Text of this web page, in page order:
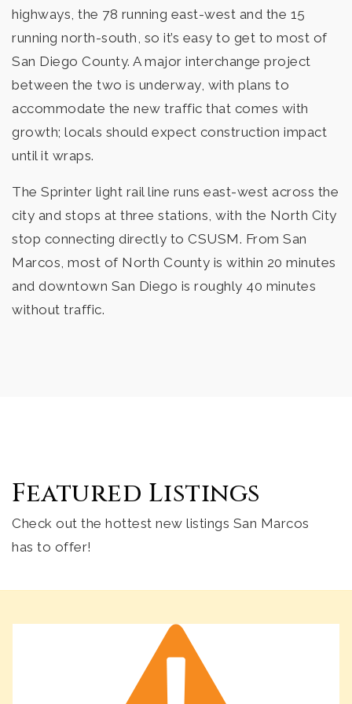
North Coastal Consortium Schools
760-761-5110
Public
KG-12
Website
Woodland Park Middle School
760-290-2455
Public 6-8
Public
9-12
Private
Website
highways, the 78 running east-west and the 15
running north-south, so it’s easy to get to most of
San Diego County. A major interchange project
between the two is underway, with plans to
accommodate the new traffic that comes with
growth; locals should expect construction impact
until it wraps.
The Sprinter light rail line runs east-west across the
city and stops at three stations, with the North City
stop connecting directly to CSUSM. From San
Marcos, most of North County is within 20 minutes
and downtown San Diego is roughly 40 minutes
without traffic.
Featured Listings
Check out the hottest new listings San Marcos
has to offer!